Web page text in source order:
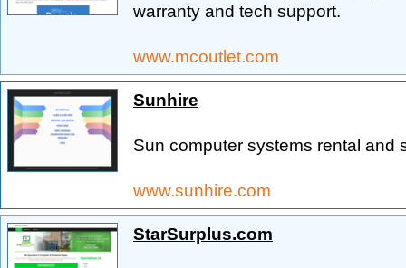
warranty and tech support.
www.mcoutlet.com
Sunhire
Sun computer systems rental and
www.sunhire.com
StarSurplus.com